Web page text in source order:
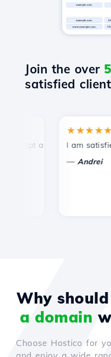
Join the over
satisfied
and efficient technical
★★★★★
I am satisfied
Andrei
Why
a domain
Choose Hostico for